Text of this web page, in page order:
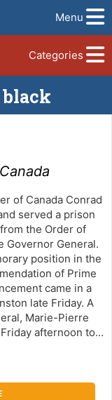
Menu
Categories
black
Conrad
served a prison
the Order of
Governor General.
position in the
of Prime
came in a
late Friday. A
Marie-Pierre
afternoon to…